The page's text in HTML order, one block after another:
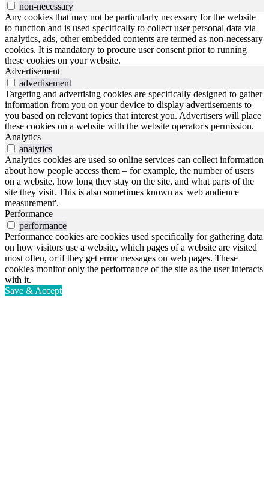
non-necessary
Any cookies that may not be particularly necessary for the website
to function and is used specifically to collect user personal data via
analytics, ads, other embedded contents are termed as non-necessary
cookies. It is mandatory to procure user consent prior to running
these cookies on your website.
Advertisement
advertisement
Targeting and advertising cookies are specifically designed to gather
information from you on your device to display advertisements to
you based on relevant topics that interest you. Advertisers will place
these cookies on a website with the website operator's permission.
Analytics
analytics
Analytics cookies are used so online services can collect information
about how people access them – for example, the number of users
on a website, how long they stay on the site, and what parts of the
site they visit. This is also sometimes known as 'web audience
measurement'.
Performance
performance
Performance cookies are cookies used specifically for gathering data
on how visitors use a website, which pages of a website are visited
most often, or if they get error messages on web pages. These
cookies monitor only the performance of the site as the user interacts
with it.
Save & Accept